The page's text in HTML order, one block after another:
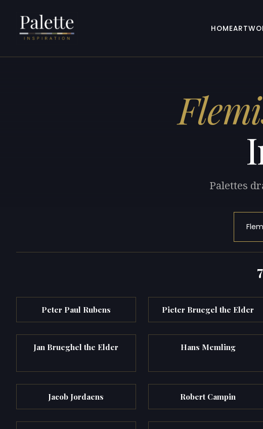
HOME
Palettes
Peter Paul Rubens Pieter Bruegel the Elder
Jan Brueghel the Elder Hans Memling
Jacob Jordaens Robert Campin